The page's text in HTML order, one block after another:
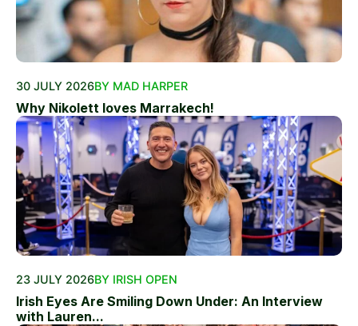
30 JULY 2026BY MAD HARPER
Why Nikolett loves Marrakech!
23 JULY 2026BY IRISH OPEN
Irish Eyes Are Smiling Down Under: An Interview
with Lauren...